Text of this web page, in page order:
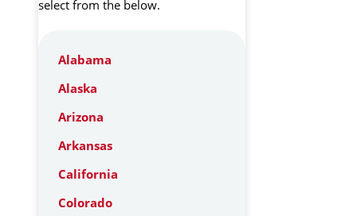
select from the below.
Alabama
Alaska
Arizona
Arkansas
California
Colorado